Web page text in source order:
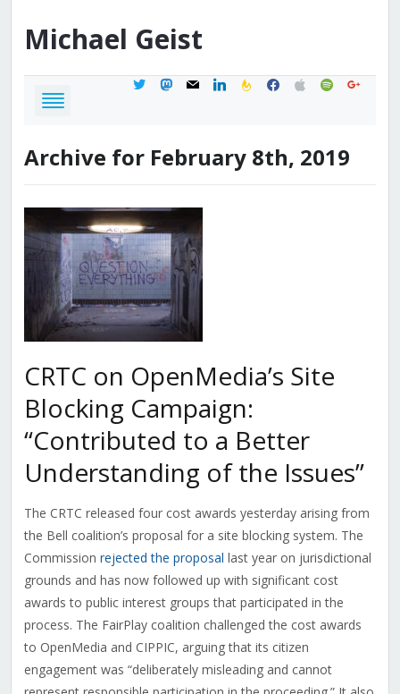
Michael Geist
twittermastodon
mail linkedinfeedburner
facebook
applespotifygoogle
Archive for February 8th, 2019
CRTC on OpenMedia’s Site
Blocking Campaign:
“Contributed to a Better
Understanding of the Issues”
The CRTC released four cost awards yesterday arising from
the Bell coalition’s proposal for a site blocking system. The
Commission rejected the proposal last year on jurisdictional
grounds and has now followed up with significant cost
awards to public interest groups that participated in the
process. The FairPlay coalition challenged the cost awards
to OpenMedia and CIPPIC, arguing that its citizen
engagement was “deliberately misleading and cannot